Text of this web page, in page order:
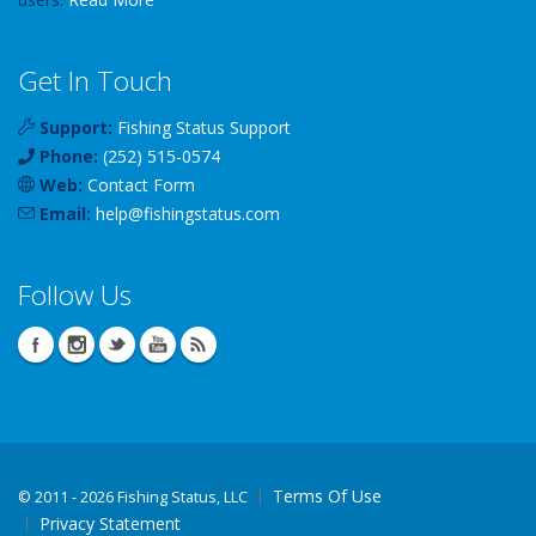
Get In Touch
Support: Fishing Status Support
Phone: (252) 515-0574
Web: Contact Form
Email: help@fishingstatus.com
Follow Us
© 2011 - 2026 Fishing Status, LLC
Terms Of Use
Privacy Statement